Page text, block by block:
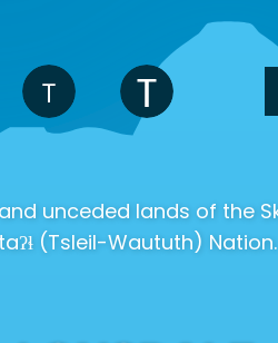
unceded lands of the
(Tsleil-Waututh) Nation.